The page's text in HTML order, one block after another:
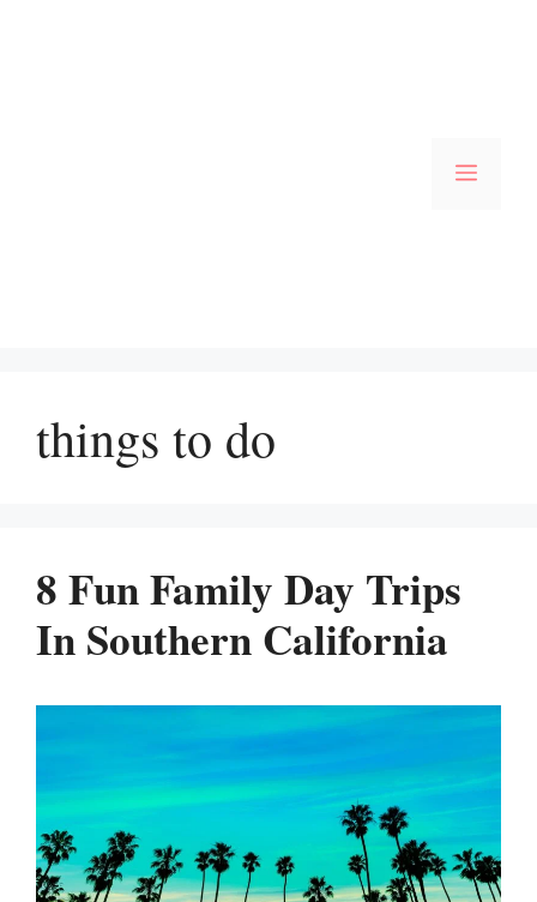
Menu
things to do
8 Fun Family Day Trips
In Southern California